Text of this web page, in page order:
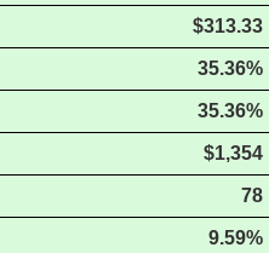
$313.33
35.36%
35.36%
$1,354
78
9.59%